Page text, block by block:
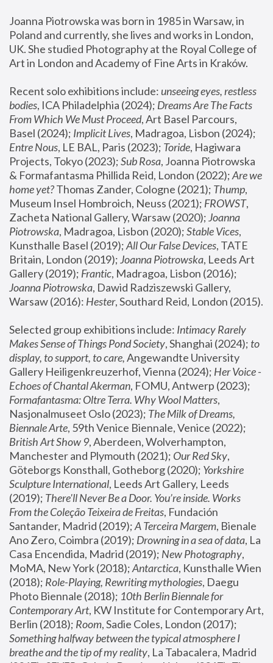
Joanna Piotrowska was born in 1985 in Warsaw, in
Poland and currently, she lives and works in London,
UK. She studied Photography at the Royal College of
Art in London and Academy of Fine Arts in Kraków.
Recent solo exhibitions include: unseeing eyes, restless
bodies, ICA Philadelphia (2024); Dreams Are The Facts
From Which We Must Proceed, Art Basel Parcours,
Basel (2024); Implicit Lives
Entre Nous, LE BAL, Paris (2023); Toride, Hagiwara
Projects, Tokyo (2023); Sub Rosa, Joanna Piotrowska
& Formafantasma Phillida Reid, London (2022); Are we
home yet? Thomas Zander, Cologne (2021); Thump,
Museum Insel Hombroich, Neuss (2021); FROWST,
Zacheta National Gallery, Warsaw (2020); Joanna
Piotrowska, Madragoa, Lisbon (2020); Stable Vices,
Kunsthalle Basel (2019); All Our False Devices, TATE
Britain, London (2019); Joanna Piotrowska, Leeds Art
Gallery (2019); Frantic, Madragoa, Lisbon (2016);
Joanna Piotrowska, Dawid Radziszewski Gallery,
Warsaw (2016): Hester
Selected group exhibitions include: Intimacy Rarely
Makes Sense of Things Pond Society, Shanghai (2024); to
display, to support, to care, Angewandte University
Gallery Heiligenkreuzerhof, Vienna (2024); Her Voice -
Echoes of Chantal Akerman
Formafantasma: Oltre Terra. Why Wool Matters,
Nasjonalmuseet Oslo (2023); The Milk of Dreams,
Biennale Arte
British Art Show 9, Aberdeen, Wolverhampton,
Manchester and Plymouth (2021); Our Red Sky,
Göteborgs Konsthall, Gotheborg (2020); Yorkshire
Sculpture International, Leeds Art Gallery, Leeds
(2019); There'll Never Be a Door. You’re inside. Works
From the Coleção Teixeira de Freitas, Fundación
Santander, Madrid (2019); A Terceira Margem, Bienale
Ano Zero, Coimbra (2019); Drowning in a sea of data, La
Casa Encendida, Madrid (2019); New Photography,
MoMA, New York (2018); Antarctica, Kunsthalle Wien
(2018); Role-Playing, Rewriting mythologies, Daegu
Photo Biennale (2018); 10th Berlin Biennale for
Contemporary Art, KW Institute for Contemporary Art,
Berlin (2018); Room
Something halfway between the typical atmosphere I
breathe and the tip of my reality, La Tabacalera, Madrid